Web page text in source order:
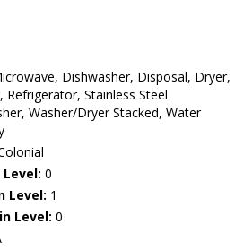
Dishwasher, Disposal, Dryer,
Refrigerator, Stainless Steel
Washer/Dryer Stacked, Water
0
Level: 1
Level: 0